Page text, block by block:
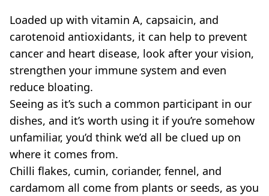
Loaded up with vitamin A, capsaicin, and
carotenoid antioxidants, it can help to prevent
cancer and heart disease, look after your vision,
strengthen your immune system and even
reduce bloating.
Seeing as it’s such a common participant in our
dishes, and it’s worth using it if you’re somehow
unfamiliar, you’d think we’d all be clued up on
where it comes from.
Chilli flakes, cumin, coriander, fennel, and
cardamom all come from plants or seeds, as you